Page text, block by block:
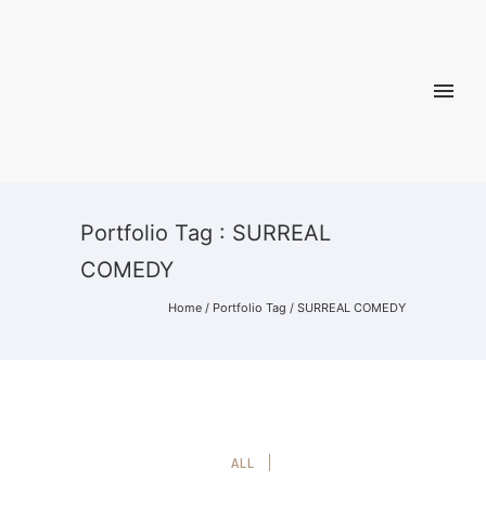
Portfolio Tag : SURREAL
COMEDY
Home / Portfolio Tag / SURREAL COMEDY
ALL